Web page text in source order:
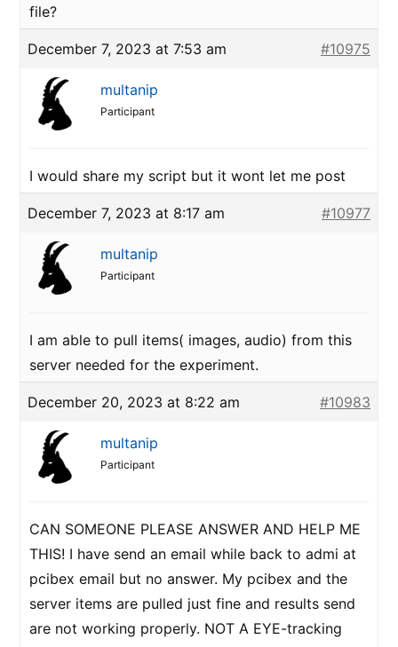
file?
December 7, 2023 at 7:53 am #10975
multanip
Participant
I would share my script but it wont let me post
December 7, 2023 at 8:17 am #10977
multanip
Participant
I am able to pull items( images, audio) from this
server needed for the experiment.
December 20, 2023 at 8:22 am #10983
multanip
Participant
CAN SOMEONE PLEASE ANSWER AND HELP ME
THIS! I have send an email while back to admi at
pcibex email but no answer. My pcibex and the
server items are pulled just fine and results send
are not working properly. NOT A EYE-tracking